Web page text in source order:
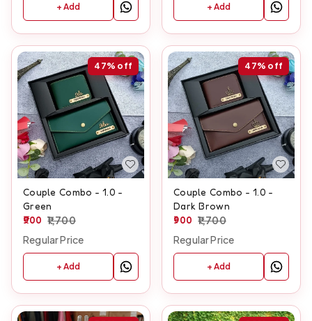
+ Add + Add
47% off
Couple Combo - 1.0 -
Green
900 1,700
Regular Price
+ Add
47% off
Couple Combo - 1.0 -
Dark Brown
900 1,700
Regular Price
+ Add